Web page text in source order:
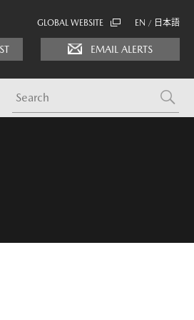
GLOBAL WEBSITE EN / 日本語
EMAIL ALERTS